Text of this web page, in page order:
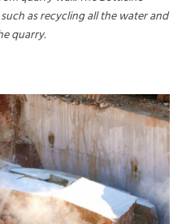
as recycling all the water and
quarry.